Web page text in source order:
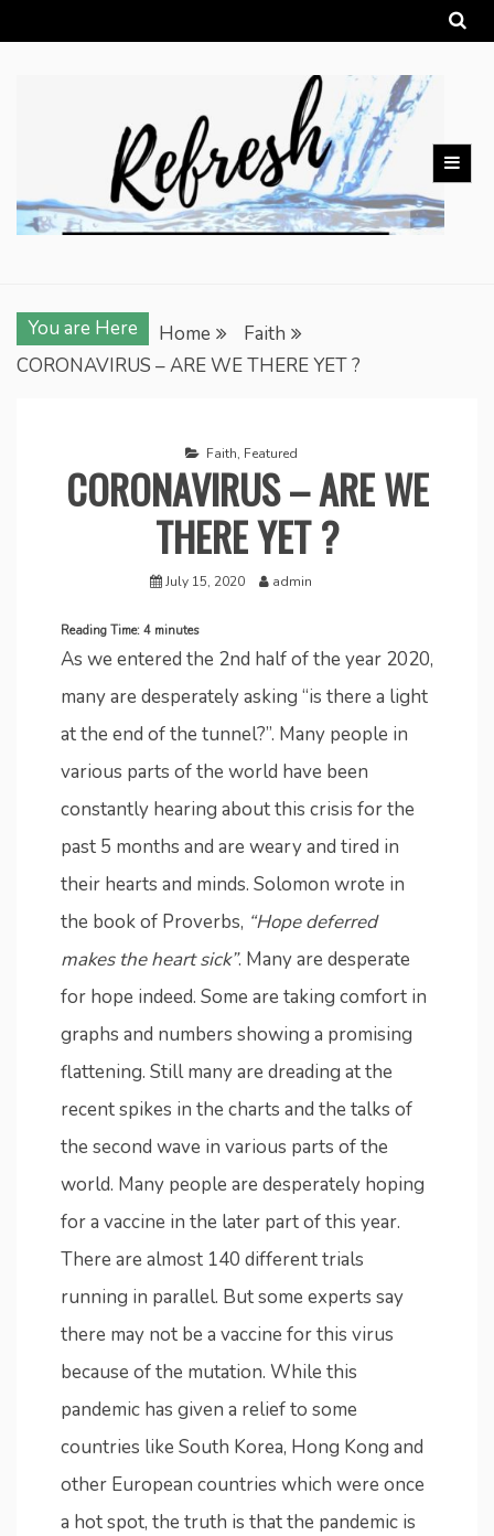
to
You are Here Home
Faith
CORONAVIRUS – ARE WE THERE YET ?
Faith, Featured
CORONAVIRUS – ARE WE
THERE YET ?
July 15, 2020 admin
Reading Time: 4 minutes
As we entered the 2nd half of the year 2020,
many are desperately asking “is there a light
at the end of the tunnel?”. Many people in
various parts of the world have been
constantly hearing about this crisis for the
past 5 months and are weary and tired in
their hearts and minds. Solomon wrote in
the book of Proverbs, “Hope deferred
makes the heart sick”. Many are desperate
for hope indeed. Some are taking comfort in
graphs and numbers showing a promising
flattening. Still many are dreading at the
recent spikes in the charts and the talks of
the second wave in various parts of the
world. Many people are desperately hoping
for a vaccine in the later part of this year.
There are almost 140 different trials
running in parallel. But some experts say
there may not be a vaccine for this virus
because of the mutation. While this
pandemic has given a relief to some
countries like South Korea, Hong Kong and
other European countries which were once
a hot spot, the truth is that the pandemic is